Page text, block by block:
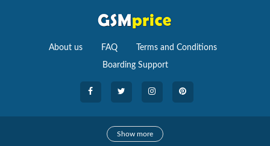
About us FAQ Terms and Conditions
Boarding Support
Show more